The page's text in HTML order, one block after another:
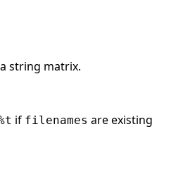
string matrix.
if filenames are existing